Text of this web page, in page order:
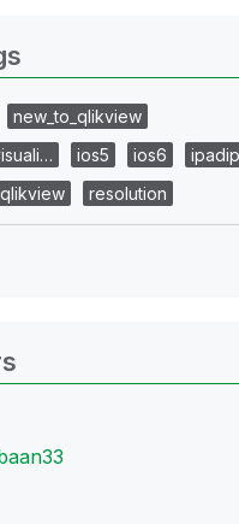
new_to_qlikview
ios5 ios6
qlikview resolution